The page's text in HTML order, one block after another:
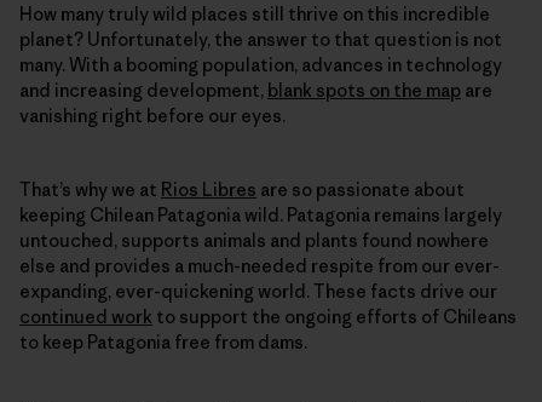
How many truly wild places still thrive on this incredible
planet? Unfortunately, the answer to that question is not
many. With a booming population, advances in technology
and increasing development, blank spots on the map are
vanishing right before our eyes.
That’s why we at Rios Libres are so passionate about
keeping Chilean Patagonia wild. Patagonia remains largely
untouched, supports animals and plants found nowhere
else and provides a much-needed respite from our ever-
expanding, ever-quickening world. These facts drive our
continued work to support the ongoing efforts of Chileans
to keep Patagonia free from dams.